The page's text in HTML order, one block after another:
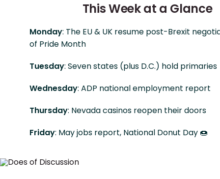
This Week at a Glance
Monday: The EU & UK resume post-Brexit
of Pride Month
Tuesday: Seven states (plus D.C.) hold primaries
Wednesday: ADP national employment report
Thursday: Nevada casinos reopen their doors
Friday: May jobs report, National Donut Day 🍩